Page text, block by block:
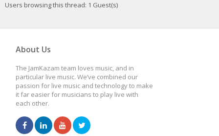
Users browsing this thread: 1 Guest(s)
About Us
The JamKazam team loves music, and in
particular live music. We’ve combined our
passion for live music and technology to make
it far easier for musicians to play live with
each other.